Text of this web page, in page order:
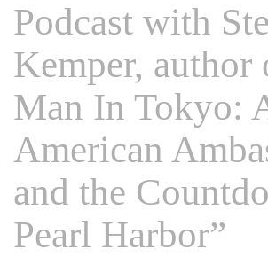
Podcast with
Kemper, author
Man In Tokyo:
American
and the
Pearl Harbor”